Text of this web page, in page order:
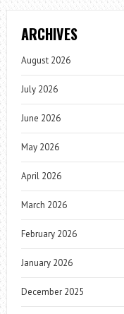
ARCHIVES
August 2026
July 2026
June 2026
May 2026
April 2026
March 2026
February 2026
January 2026
December 2025